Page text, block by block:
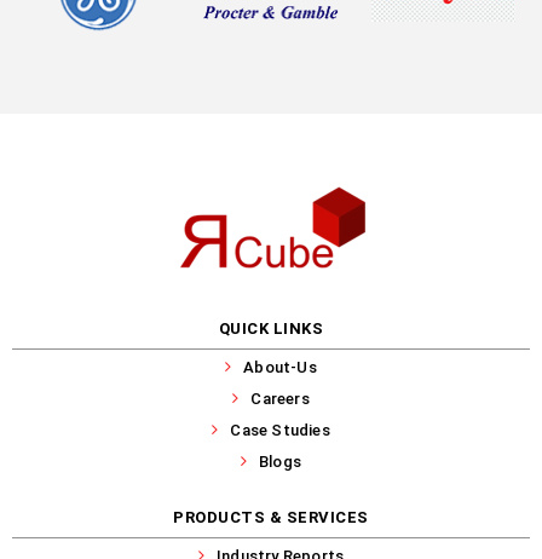
QUICK LINKS
About-Us
Careers
Case Studies
Blogs
PRODUCTS & SERVICES